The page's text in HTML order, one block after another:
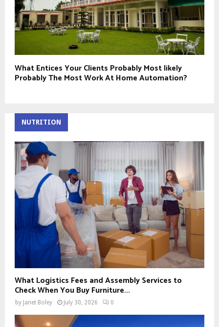
What Entices Your Clients Probably Most likely
Probably The Most Work At Home Automation?
NUTRITION
What Logistics Fees and Assembly Services to
Check When You Buy Furniture...
by Janet Boley July 30, 2026 0